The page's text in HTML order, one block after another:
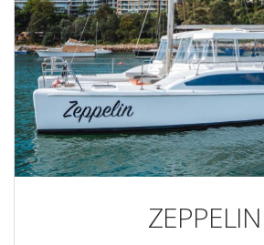
ZEPPELIN